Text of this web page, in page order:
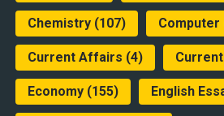
Chemistry(107) Computer
Current Affairs (4)
Economy(155) English